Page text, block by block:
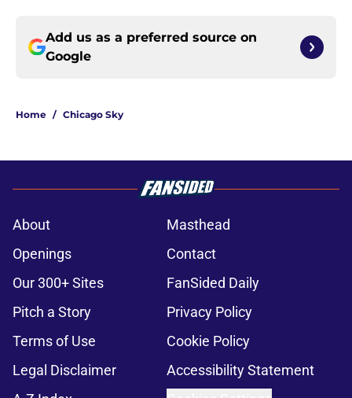
Add us as a preferred source on
Google
Home / Chicago Sky
About
Masthead
Openings
Contact
Our 300+ Sites
FanSided Daily
Pitch a Story
Privacy Policy
Terms of Use
Cookie Policy
Legal Disclaimer
Accessibility Statement